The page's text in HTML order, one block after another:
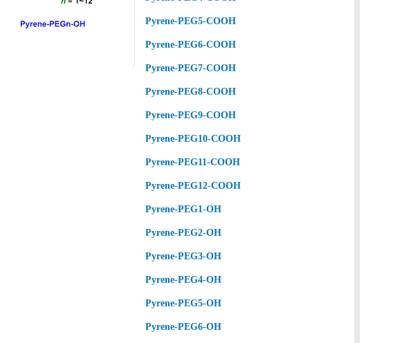
Pyrene-PEG5-COOH
Pyrene-PEG6-COOH
Pyrene-PEG7-COOH
Pyrene-PEG8-COOH
Pyrene-PEG9-COOH
Pyrene-PEG10-COOH
Pyrene-PEG11-COOH
Pyrene-PEG12-COOH
Pyrene-PEG1-OH
Pyrene-PEG2-OH
Pyrene-PEG3-OH
Pyrene-PEG4-OH
Pyrene-PEG5-OH
Pyrene-PEG6-OH